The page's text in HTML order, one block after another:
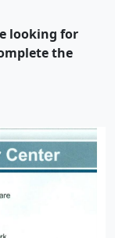
looking for
the